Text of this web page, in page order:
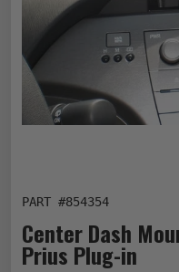
PART #854354
Center Dash
Prius Plug-in